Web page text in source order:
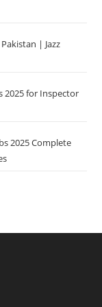
Pakistan | Jazz
2025 for Inspector
2025 Complete